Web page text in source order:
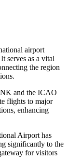
airport
serves as a vital
the region
and the ICAO
flights to major
enhancing
Airport has
significantly to the
for visitors